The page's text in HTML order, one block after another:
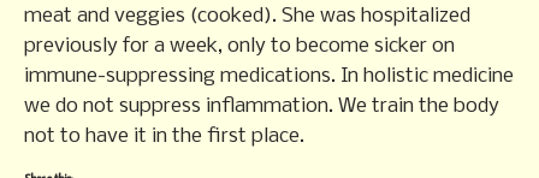
meat and veggies (cooked). She was hospitalized
previously for a week, only to become sicker on
immune-suppressing medications. In holistic medicine
we do not suppress inflammation. We train the body
not to have it in the first place.